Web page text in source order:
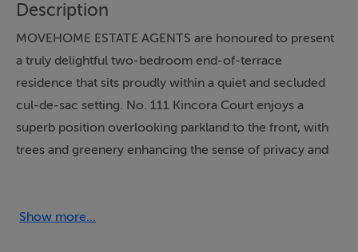
Description
MOVEHOME ESTATE AGENTS are honoured to present
a truly delightful two-bedroom end-of-terrace
residence that sits proudly within a quiet and secluded
cul-de-sac setting. No. 111 Kincora Court enjoys a
superb position overlooking parkland to the front, with
trees and greenery enhancing the sense of privacy and
in great condition throughout and offers a wonderful
Show more...